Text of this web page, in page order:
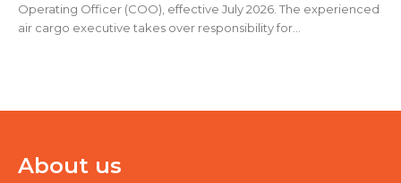
Operating Officer (COO), effective July 2026. The experienced
air cargo executive takes over responsibility for...
About us